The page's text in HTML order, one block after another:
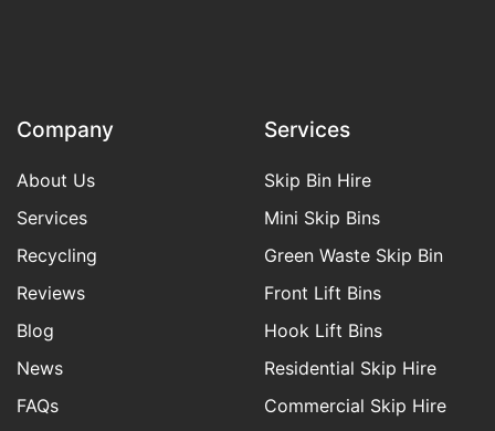
Company
About Us
Services
Recycling
Reviews
Blog
News
FAQs
Services
Skip Bin Hire
Mini Skip Bins
Green Waste Skip Bin
Front Lift Bins
Hook Lift Bins
Residential Skip Hire
Commercial Skip Hire